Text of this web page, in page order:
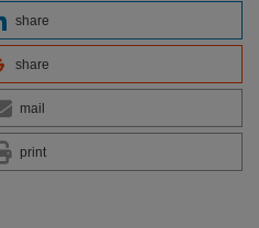
share
share
mail
print